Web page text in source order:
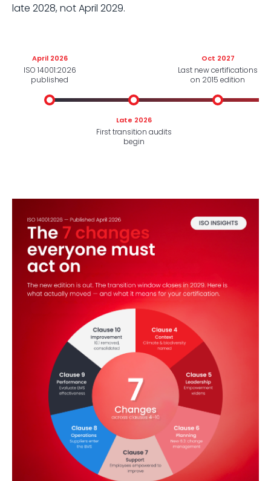
late 2028, not April 2029.
April 2026
ISO 14001:2026
published
Late 2026
First transition audits
begin
Oct 2027
Last new certifications
on 2015 edition